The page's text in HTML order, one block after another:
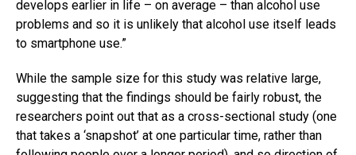
develops earlier in life – on average – than alcohol use
problems and so it is unlikely that alcohol use itself leads
to smartphone use.”
While the sample size for this study was relative large,
suggesting that the findings should be fairly robust, the
researchers point out that as a cross-sectional study (one
that takes a ‘snapshot’ at one particular time, rather than